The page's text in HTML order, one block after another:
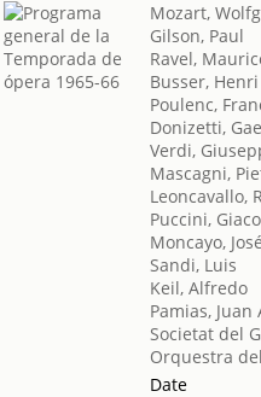
Mozart,
Gilson, Paul
Ravel,
Busser, Henri
Poulenc,
Donizetti,
Verdi,
Mascagni,
Leoncavallo,
Puccini,
Moncayo,
Sandi, Luis
Keil, Alfredo
Pamias, Juan
Societat del
Orquestra
Date